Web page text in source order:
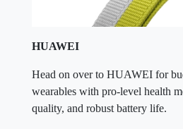
HUAWEI
Head on over to HUAWEI for
wearables with pro-level health
quality, and robust battery life.